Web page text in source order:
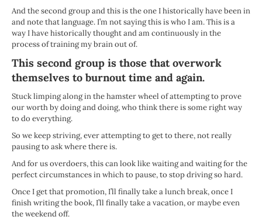
And the second group and this is the one I historically have been in
and note that language. I’m not saying this is who I am. This is a
way I have historically thought and am continuously in the
process of training my brain out of.
This second group is those that overwork
themselves to burnout time and again.
Stuck limping along in the hamster wheel of attempting to prove
our worth by doing and doing, who think there is some right way
to do everything.
So we keep striving, ever attempting to get to there, not really
pausing to ask where there is.
And for us overdoers, this can look like waiting and waiting for the
perfect circumstances in which to pause, to stop driving so hard.
Once I get that promotion, I’ll finally take a lunch break, once I
finish writing the book, I’ll finally take a vacation, or maybe even
the weekend off.